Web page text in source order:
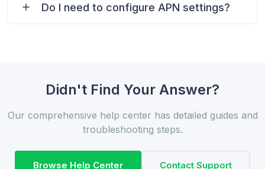
Do I need to configure APN settings?
Didn't Find Your Answer?
Our comprehensive help center has detailed guides and
troubleshooting steps.
Browse Help Center Contact Support